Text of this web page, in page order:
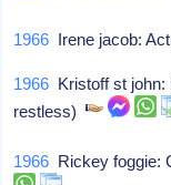
1966 Irene jacob:
1966 Kristoff st
restless)
1966 Rickey foggie: